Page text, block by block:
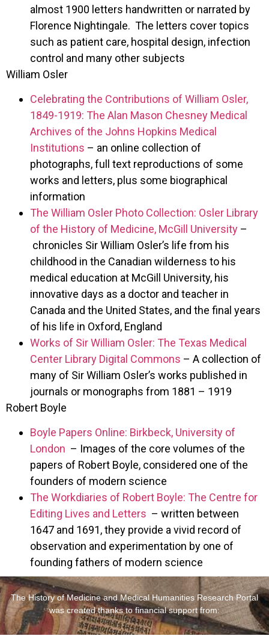
almost 1900 letters handwritten or narrated by
Florence Nightingale. The letters cover topics
such as patient care, hospital design, infection
control and many other subjects
William Osler
Celebrating the Contributions of William Osler,
1849-1919: The Alan Mason Chesney Medical
Archives of the Johns Hopkins Medical
Institutions – an online collection of
photographs, full text reproductions of some
works and letters, plus some biographical
information
The William Osler Photo Collection: Osler Library
of the History of Medicine, McGill University –
chronicles Sir William Osler’s life from his
childhood in the Canadian wilderness to his
medical education at McGill University, his
innovative days as a doctor and teacher in
Canada and the United States, and the final years
of his life in Oxford, England
Works of Sir William Osler: The Texas Medical
Center Library Digital Commons – A collection of
many of Sir William Osler’s works published in
journals or monographs from 1881 – 1919
Robert Boyle
Boyle Papers Online: Birkbeck, University of
London – Images of the core volumes of the
papers of Robert Boyle, considered one of the
founders of modern science
The Workdiaries of Robert Boyle: The Centre for
Editing Lives and Letters – written between
1647 and 1691, they provide a vivid record of
observation and experimentation by one of
founding fathers of modern science
The History of Medicine and Medical Humanities Research Portal
was created thanks to financial support from: